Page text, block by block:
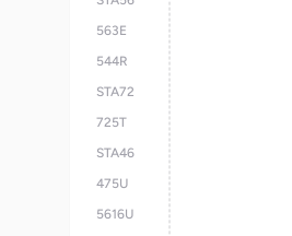
563E
544R
STA72
725T
STA46
475U
5616U